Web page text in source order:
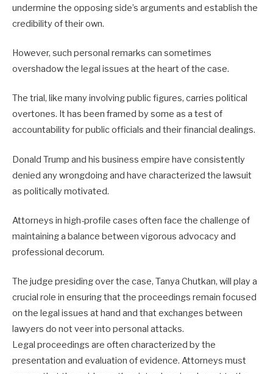
undermine the opposing side’s arguments and establish the
credibility of their own.
However, such personal remarks can sometimes
overshadow the legal issues at the heart of the case.
The trial, like many involving public figures, carries political
overtones. It has been framed by some as a test of
accountability for public officials and their financial dealings.
Donald Trump and his business empire have consistently
denied any wrongdoing and have characterized the lawsuit
as politically motivated.
Attorneys in high-profile cases often face the challenge of
maintaining a balance between vigorous advocacy and
professional decorum.
The judge presiding over the case, Tanya Chutkan, will play a
crucial role in ensuring that the proceedings remain focused
on the legal issues at hand and that exchanges between
lawyers do not veer into personal attacks.
Legal proceedings are often characterized by the
presentation and evaluation of evidence. Attorneys must